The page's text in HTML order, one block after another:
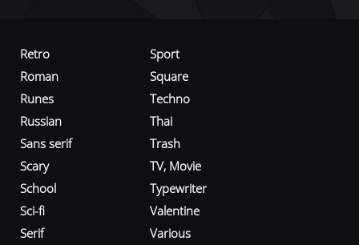
Retro
Roman
Runes
Russian
Sans serif
Scary
School
Sci-fi
Serif
Sport
Square
Techno
Thai
Trash
TV, Movie
Typewriter
Valentine
Various